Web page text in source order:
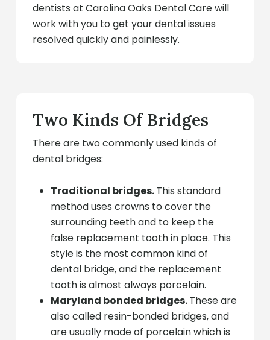
dentists at Carolina Oaks Dental Care will
work with you to get your dental issues
resolved quickly and painlessly.
Two Kinds Of Bridges
There are two commonly used kinds of
dental bridges:
Traditional bridges.This standard
method uses crowns to cover the
surrounding teeth and to keep the
false replacement tooth in place. This
style is the most common kind of
dental bridge, and the replacement
tooth is almost always porcelain.
Maryland bonded bridges.These are
also called resin-bonded bridges, and
are usually made of porcelain which is